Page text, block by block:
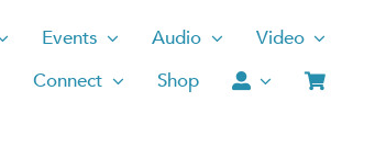
Events Audio
Video
Connect
Shop